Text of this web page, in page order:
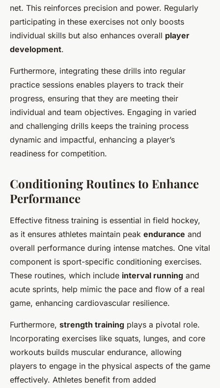
net. This reinforces precision and power. Regularly
participating in these exercises not only boosts
individual skills but also enhances overall player
development.
Furthermore, integrating these drills into regular
practice sessions enables players to track their
progress, ensuring that they are meeting their
individual and team objectives. Engaging in varied
and challenging drills keeps the training process
dynamic and impactful, enhancing a player’s
readiness for competition.
Conditioning Routines to Enhance
Performance
Effective fitness training is essential in field hockey,
as it ensures athletes maintain peak endurance and
overall performance during intense matches. One vital
component is sport-specific conditioning exercises.
These routines, which include interval running and
acute sprints, help mimic the pace and flow of a real
game, enhancing cardiovascular resilience.
Furthermore, strength training plays a pivotal role.
Incorporating exercises like squats, lunges, and core
workouts builds muscular endurance, allowing
players to engage in the physical aspects of the game
effectively. Athletes benefit from added